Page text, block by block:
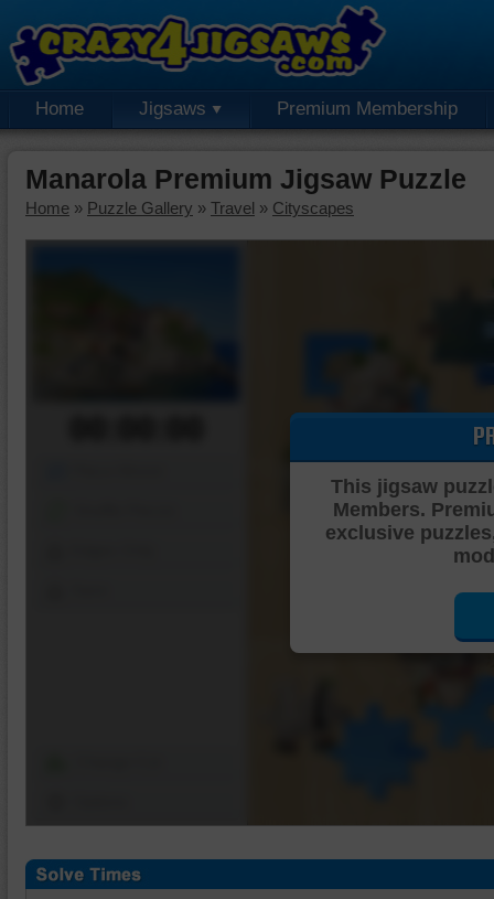
Home Jigsaws Premium Membership
Manarola Premium Jigsaw Puzzle
Home » Puzzle Gallery » Travel » Cityscapes
This jigsaw
Members.
exclusive